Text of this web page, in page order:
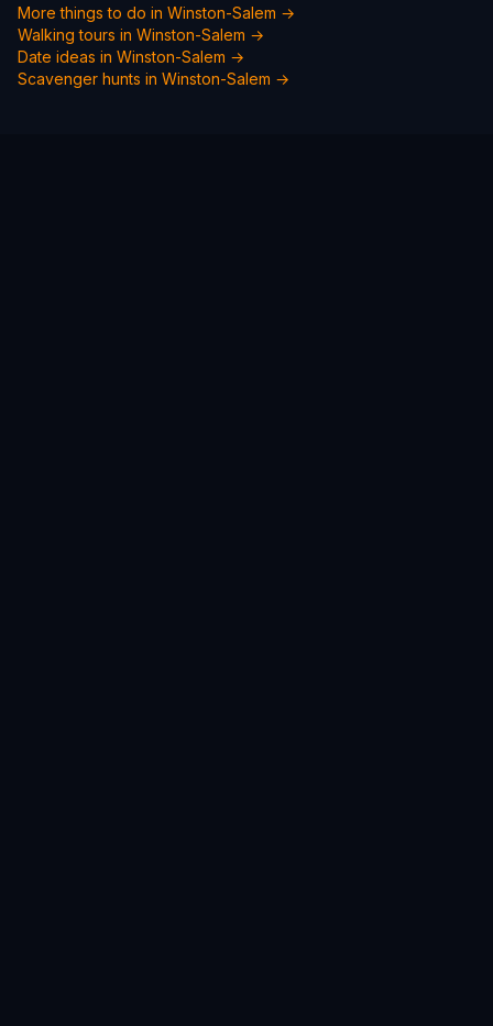
More things to do in Winston-Salem →
Walking tours in Winston-Salem →
Date ideas in Winston-Salem →
Scavenger hunts in Winston-Salem →